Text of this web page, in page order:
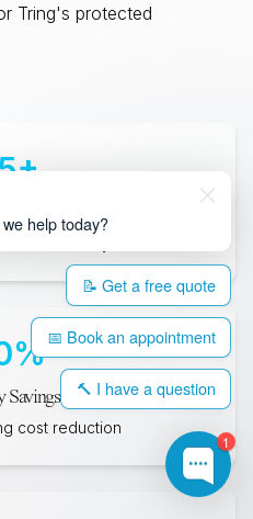
Tring's protected
+
%
Savings
cost reduction
1
help today?
📝 Get a free quote
📅 Book an appointment
🔨 I have a question